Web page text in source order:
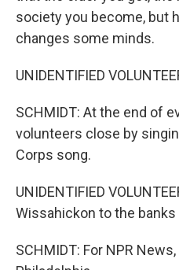
society you become, but
changes some minds.
UNIDENTIFIED
SCHMIDT: At the end of
volunteers close by
Corps song.
UNIDENTIFIED
Wissahickon to the banks
SCHMIDT: For NPR